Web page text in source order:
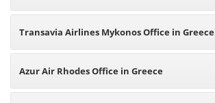
Transavia Airlines Mykonos Office in Greece
Azur Air Rhodes Office in Greece